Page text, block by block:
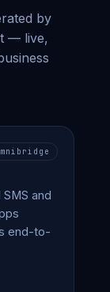
by
— live,
and
end-to-